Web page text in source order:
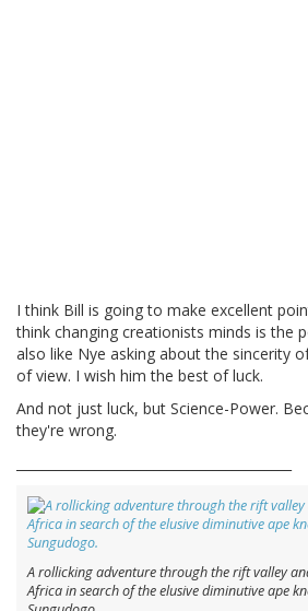
I think Bill is going to make excellent
think changing creationists minds is the
also like Nye asking about the sincerity
of view. I wish him the best of luck.
And not just luck, but Science-Power.
they're wrong.
A rollicking adventure through the rift valley
Africa in search of the elusive diminutive ape